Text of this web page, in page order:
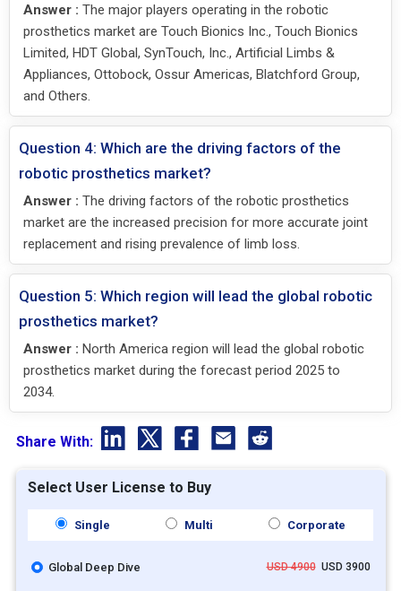
Answer : The major players operating in the robotic
prosthetics market are Touch Bionics Inc., Touch Bionics
Limited, HDT Global, SynTouch, Inc., Artificial Limbs &
Appliances, Ottobock, Ossur Americas, Blatchford Group,
and Others.
Question 4: Which are the driving factors of the
robotic prosthetics market?
Answer : The driving factors of the robotic prosthetics
market are the increased precision for more accurate joint
replacement and rising prevalence of limb loss.
Question 5: Which region will lead the global robotic
prosthetics market?
Answer : North America region will lead the global robotic
prosthetics market during the forecast period 2025 to
2034.
Share With:
Select User License to Buy
Single Multi Corporate
Global Deep Dive USD 4900USD 3900